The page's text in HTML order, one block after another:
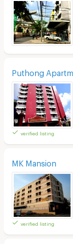
Puthong
verified listing
MK Mansion
verified listing